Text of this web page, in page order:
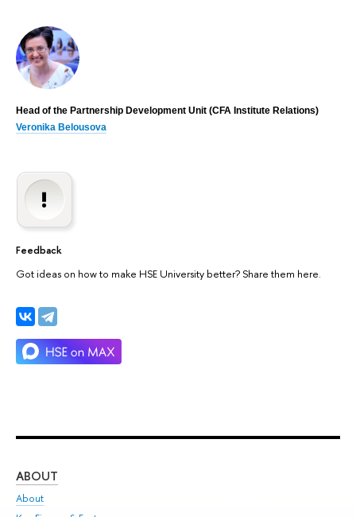
Head of the Partnership Development Unit (CFA Institute Relations)
Veronika Belousova
Feedback
Got ideas on how to make HSE University better? Share them here.
ABOUT
About